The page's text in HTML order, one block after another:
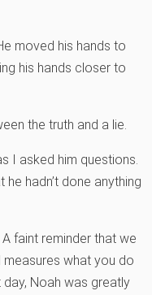
moved his hands to
his hands closer to
the truth and a lie.
I asked him questions.
hadn’t done anything
faint reminder that we
what you do
day, Noah was greatly